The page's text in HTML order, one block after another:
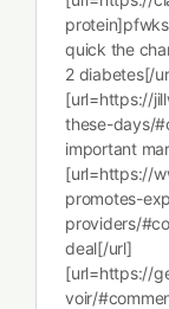
quick the
2 diabetes[/
[url=https://
these-days/
important
[url=https://
promotes-
providers/
deal[/url]
[url=https://
voir/